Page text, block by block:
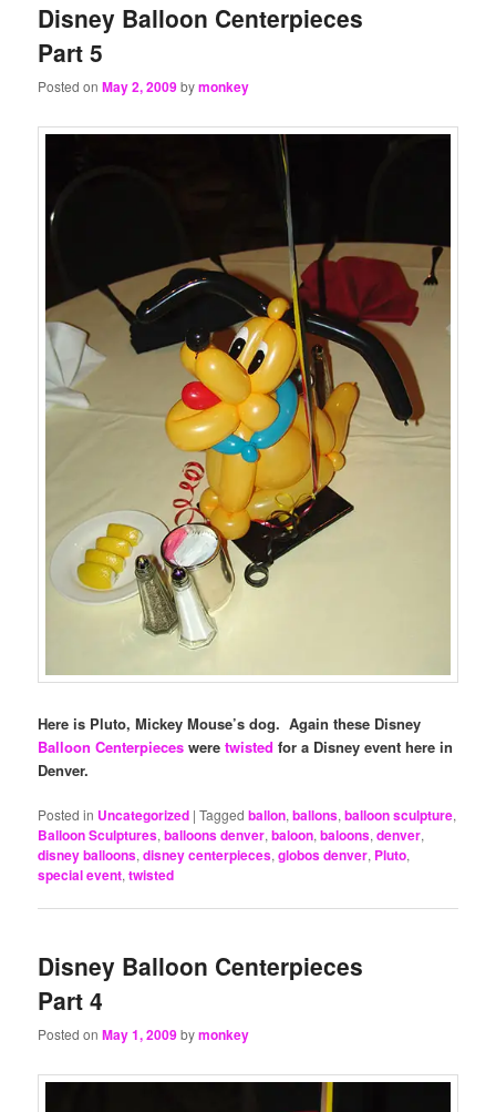
Disney Balloon Centerpieces
Part 5
Posted onMay 2, 2009bymonkey
Here is Pluto, Mickey Mouse’s dog. Again these Disney
Balloon Centerpieces weretwisted for a Disney event here in
Denver.
Posted in Uncategorized |Tagged ballon,ballons,balloon sculpture,
Balloon Sculptures,balloons denver,baloon,baloons,denver,
disney balloons,disney centerpieces,globos denver, Pluto,
special event,twisted
Disney Balloon Centerpieces
Part 4
Posted onMay 1, 2009bymonkey